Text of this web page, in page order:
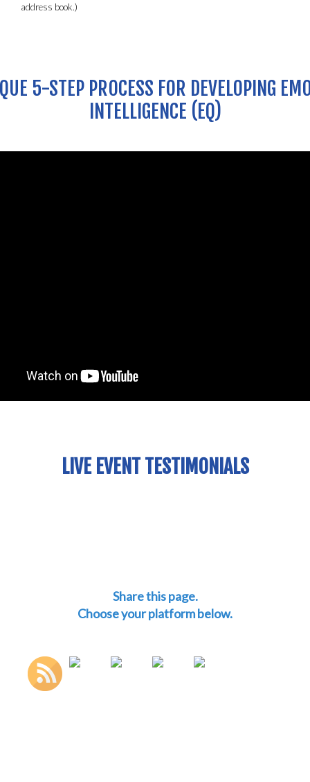
address book.)
5-STEP PROCESS FOR DEVELOPING
INTELLIGENCE (EQ)
LIVE EVENT TESTIMONIALS
Share this page.
Choose your platform below.